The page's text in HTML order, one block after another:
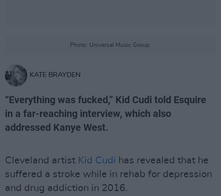
Photo: Universal Music Group.
KATE BRAYDEN
“Everything was fucked,” Kid Cudi told Esquire
in a far-reaching interview, which also
addressed Kanye West.
Cleveland artist Kid Cudi has revealed that he
suffered a stroke while in rehab for depression
and drug addiction in 2016.